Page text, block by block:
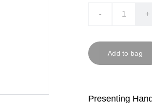
- +
Add to bag
Presenting